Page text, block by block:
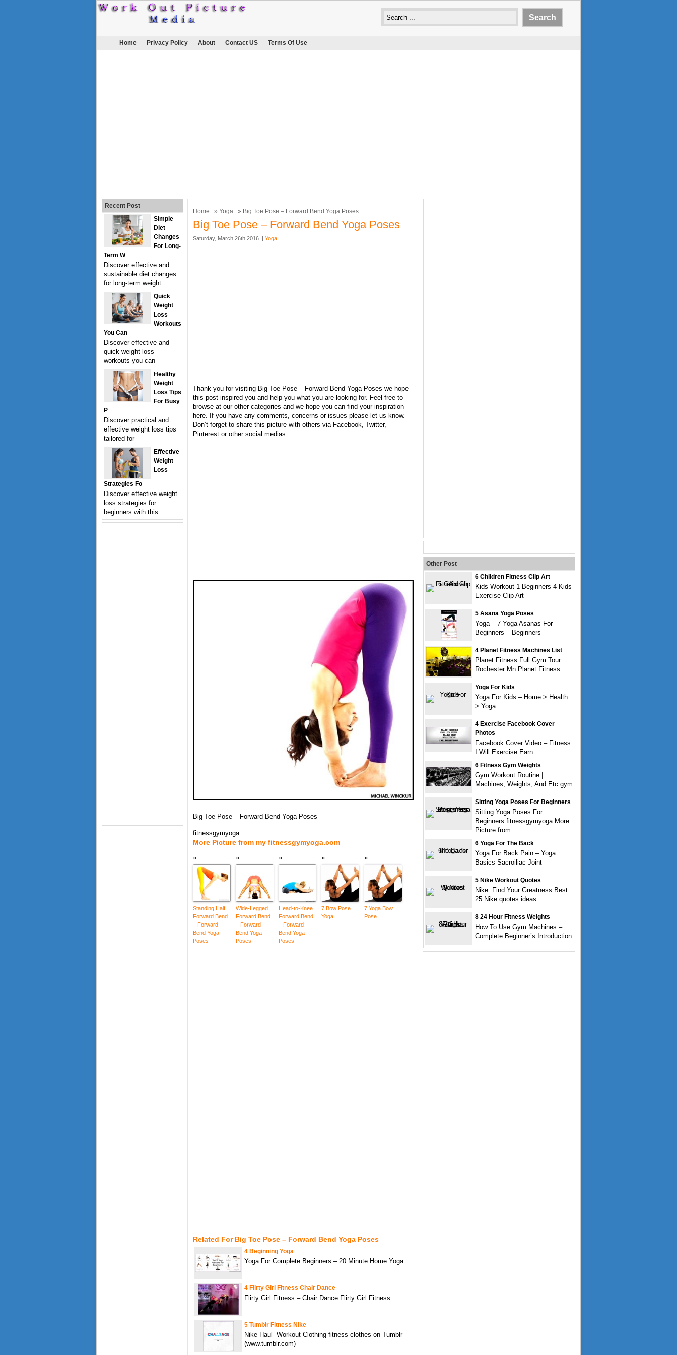
Home Privacy Policy About Contact US Terms Of Use
Home » Yoga » Big Toe Pose – Forward Bend Yoga Poses
Big Toe Pose – Forward Bend Yoga Poses
Saturday, March 26th 2016. | Yoga
Thank you for visiting Big Toe Pose – Forward Bend Yoga Poses we hope
this post inspired you and help you what you are looking for. Feel free to
browse at our other categories and we hope you can find your inspiration
here. If you have any comments, concerns or issues please let us know.
Don’t forget to share this picture with others via Facebook, Twitter,
Pinterest or other social medias...
Big Toe Pose – Forward Bend Yoga Poses
fitnessgymyoga
More Picture from my fitnessgymyoga.com
Standing Half
Forward Bend
– Forward
Bend Yoga
Poses
Wide-Legged
Forward Bend
– Forward
Bend Yoga
Poses
Head-to-Knee
Forward Bend
– Forward
Bend Yoga
Poses
7 Bow Pose
Yoga
7 Yoga Bow
Pose
Related For Big Toe Pose – Forward Bend Yoga Poses
4 Beginning Yoga
Yoga For Complete Beginners – 20 Minute Home Yoga
4 Flirty Girl Fitness Chair Dance
Flirty Girl Fitness – Chair Dance Flirty Girl Fitness
5 Tumblr Fitness Nike
Nike Haul- Workout Clothing fitness clothes on Tumblr
(www.tumblr.com)
Recent Post
Simple
Diet
Changes
For Long-
Term W
Discover effective and
sustainable diet changes
for long-term weight
Quick
Weight
Loss
Workouts
You Can
Discover effective and
quick weight loss
workouts you can
Healthy
Weight
Loss Tips
For Busy
P
Discover practical and
effective weight loss tips
tailored for
Effective
Weight
Loss
Strategies Fo
Discover effective weight
loss strategies for
beginners with this
Other Post
6 Children Fitness Clip Art
Kids Workout 1 Beginners 4 Kids
Exercise Clip Art
5 Asana Yoga Poses
Yoga – 7 Yoga Asanas For
Beginners – Beginners
4 Planet Fitness Machines List
Planet Fitness Full Gym Tour
Rochester Mn Planet Fitness
Yoga For Kids
Yoga For Kids – Home > Health
> Yoga
4 Exercise Facebook Cover
Photos
Facebook Cover Video – Fitness
I Will Exercise Earn
6 Fitness Gym Weights
Gym Workout Routine |
Machines, Weights, And Etc gym
Sitting Yoga Poses For Beginners
Sitting Yoga Poses For
Beginners fitnessgymyoga More
Picture from
6 Yoga For The Back
Yoga For Back Pain – Yoga
Basics Sacroiliac Joint
5 Nike Workout Quotes
Nike: Find Your Greatness Best
25 Nike quotes ideas
8 24 Hour Fitness Weights
How To Use Gym Machines –
Complete Beginner’s Introduction